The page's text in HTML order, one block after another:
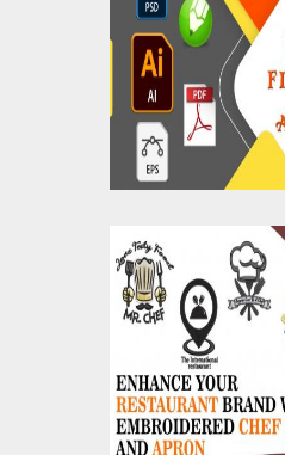
The Types
File
Enhance
Restaurant
Coat